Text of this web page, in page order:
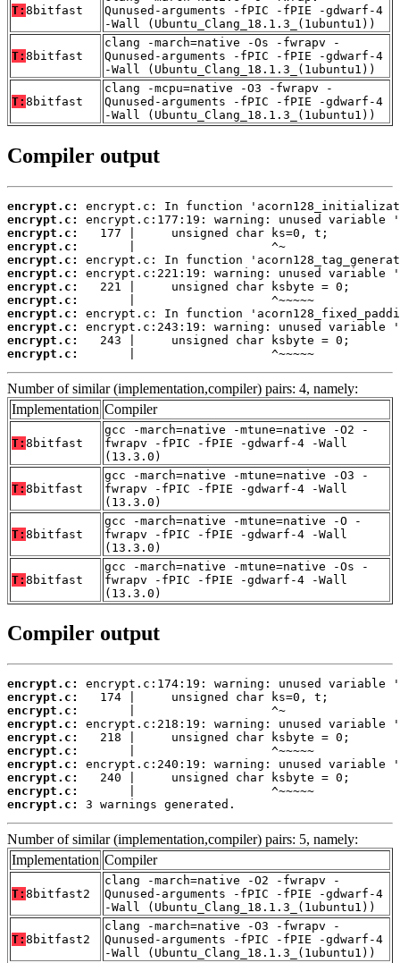
T: 8bitfast
Qunused-arguments -fPIC -fPIE -gdwarf-4
-Wall (Ubuntu_Clang_18.1.3_(1ubuntu1))
T: 8bitfast
clang -march=native -Os -fwrapv -
Qunused-arguments -fPIC -fPIE -gdwarf-4
-Wall (Ubuntu_Clang_18.1.3_(1ubuntu1))
T: 8bitfast
clang -mcpu=native -O3 -fwrapv -
Qunused-arguments -fPIC -fPIE -gdwarf-4
-Wall (Ubuntu_Clang_18.1.3_(1ubuntu1))
Compiler output
encrypt.c:
encrypt.c:
encrypt.c:
encrypt.c:
encrypt.c:
encrypt.c:
encrypt.c:
encrypt.c:
encrypt.c:
encrypt.c:
encrypt.c:
encrypt.c:
       |                   ^~~~~~
Number of similar (implementation,compiler) pairs: 4, namely:
Implementation Compiler
T: 8bitfast
gcc -march=native -mtune=native -O2 -
fwrapv -fPIC -fPIE -gdwarf-4 -Wall
(13.3.0)
T: 8bitfast
gcc -march=native -mtune=native -O3 -
fwrapv -fPIC -fPIE -gdwarf-4 -Wall
(13.3.0)
T: 8bitfast
gcc -march=native -mtune=native -O -
fwrapv -fPIC -fPIE -gdwarf-4 -Wall
(13.3.0)
T: 8bitfast
gcc -march=native -mtune=native -Os -
fwrapv -fPIC -fPIE -gdwarf-4 -Wall
(13.3.0)
Compiler output
encrypt.c:
encrypt.c:
encrypt.c:
encrypt.c:
encrypt.c:
encrypt.c:
encrypt.c:
encrypt.c:
encrypt.c:
encrypt.c:
3 warnings generated.
Number of similar (implementation,compiler) pairs: 5, namely:
Implementation Compiler
T: 8bitfast2
clang -march=native -O2 -fwrapv -
Qunused-arguments -fPIC -fPIE -gdwarf-4
-Wall (Ubuntu_Clang_18.1.3_(1ubuntu1))
T: 8bitfast2
clang -march=native -O3 -fwrapv -
Qunused-arguments -fPIC -fPIE -gdwarf-4
-Wall (Ubuntu_Clang_18.1.3_(1ubuntu1))